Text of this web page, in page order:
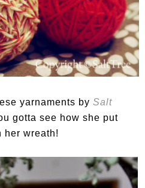
yarnaments by Salt
gotta see how she put
her wreath!